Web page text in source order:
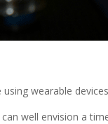
wearable
well envision a